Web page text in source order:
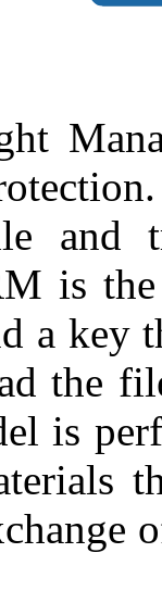
and
is
a key
the
is